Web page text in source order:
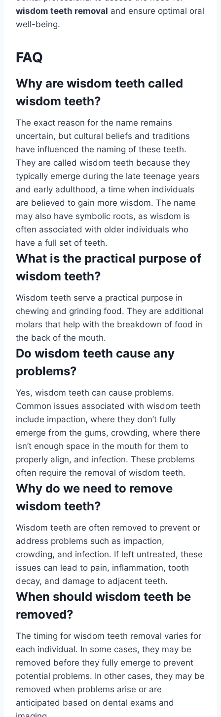
wisdom teeth removal and ensure optimal oral
well-being.
FAQ
Why are wisdom teeth called
wisdom teeth?
The exact reason for the name remains
uncertain, but cultural beliefs and traditions
have influenced the naming of these teeth.
They are called wisdom teeth because they
typically emerge during the late teenage years
and early adulthood, a time when individuals
are believed to gain more wisdom. The name
may also have symbolic roots, as wisdom is
often associated with older individuals who
have a full set of teeth.
What is the practical purpose of
wisdom teeth?
Wisdom teeth serve a practical purpose in
chewing and grinding food. They are additional
molars that help with the breakdown of food in
the back of the mouth.
Do wisdom teeth cause any
problems?
Yes, wisdom teeth can cause problems.
Common issues associated with wisdom teeth
include impaction, where they don’t fully
emerge from the gums, crowding, where there
isn’t enough space in the mouth for them to
properly align, and infection. These problems
often require the removal of wisdom teeth.
Why do we need to remove
wisdom teeth?
Wisdom teeth are often removed to prevent or
address problems such as impaction,
crowding, and infection. If left untreated, these
issues can lead to pain, inflammation, tooth
decay, and damage to adjacent teeth.
When should wisdom teeth be
removed?
The timing for wisdom teeth removal varies for
each individual. In some cases, they may be
removed before they fully emerge to prevent
potential problems. In other cases, they may be
removed when problems arise or are
anticipated based on dental exams and